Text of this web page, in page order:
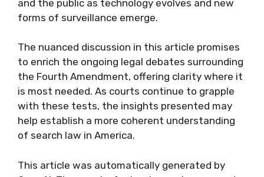
and the public as technology evolves and new
forms of surveillance emerge.
The nuanced discussion in this article promises
to enrich the ongoing legal debates surrounding
the Fourth Amendment, offering clarity where it
is most needed. As courts continue to grapple
with these tests, the insights presented may
help establish a more coherent understanding
of search law in America.
This article was automatically generated by